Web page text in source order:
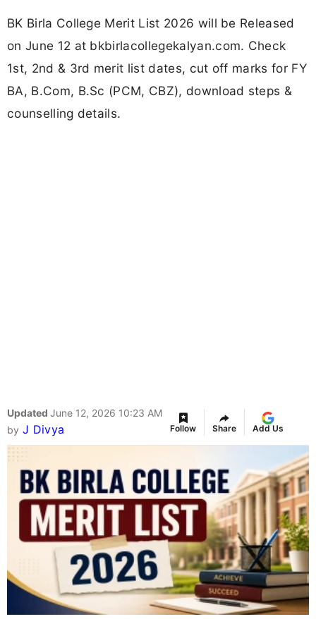
BK Birla College Merit List 2026 will be Released
on June 12 at bkbirlacollegekalyan.com. Check
1st, 2nd & 3rd merit list dates, cut off marks for FY
BA, B.Com, B.Sc (PCM, CBZ), download steps &
counselling details.
Updated June 12, 2026 10:23 AM
by J Divya Follow Share Add Us